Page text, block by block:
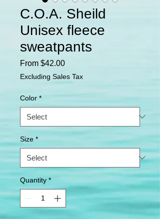
C.O.A. Sheild
Unisex fleece
sweatpants
From $42.00Sale
Excluding Sales Tax
Color *
Size *
Quantity *